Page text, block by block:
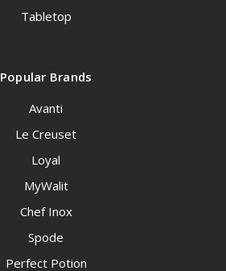
Tabletop
Popular Brands
Avanti
Le Creuset
Loyal
MyWalit
Chef Inox
Spode
Perfect Potion